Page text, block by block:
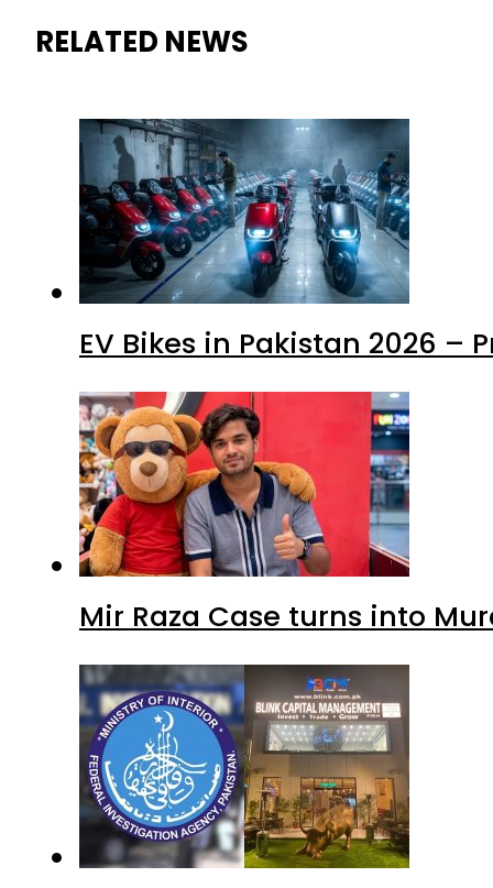
RELATED NEWS
EV Bikes in Pakistan 2026 –
Mir Raza Case turns into